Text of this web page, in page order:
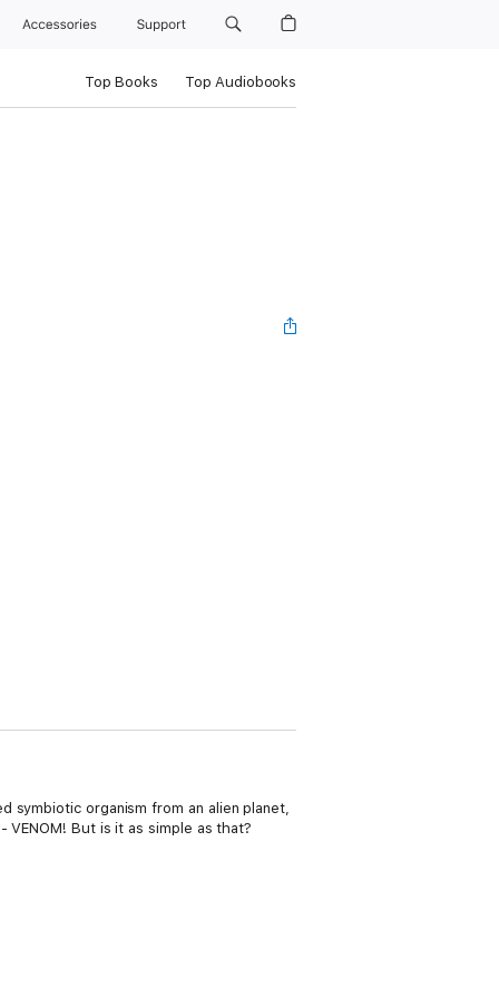
Accessories Support
Top Books Top Audiobooks
symbiotic organism from an alien planet,
But is it as simple as that?